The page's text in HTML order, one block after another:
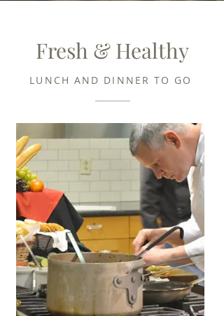
Fresh & Healthy
LUNCH AND DINNER TO GO